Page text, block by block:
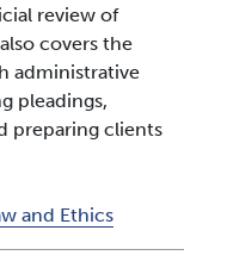
review of
covers the
administrative
pleadings,
preparing clients
and Ethics